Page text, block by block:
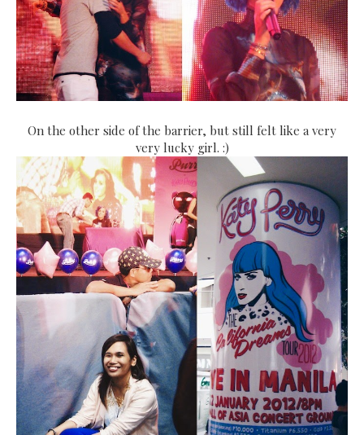
On the other side of the barrier, but still felt like a very
very lucky girl. :)